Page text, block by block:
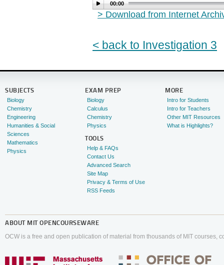
00:00
> Download from Internet
< back to Investigation 3
SUBJECTS
Biology
Chemistry
Engineering
Humanities & Social
Sciences
Mathematics
Physics
EXAM PREP
Biology
Calculus
Chemistry
Physics
TOOLS
Help & FAQs
Contact Us
Advanced Search
Site Map
Privacy & Terms of Use
RSS Feeds
MORE
Intro for Students
Intro for Teachers
Other MIT Resources
What is Highlights?
ABOUT MIT OPENCOURSEWARE
OCW is a free and open publication of material from thousands of MIT courses,